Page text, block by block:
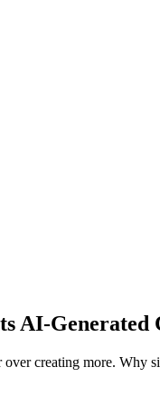
AI-Generated
creating more. Why